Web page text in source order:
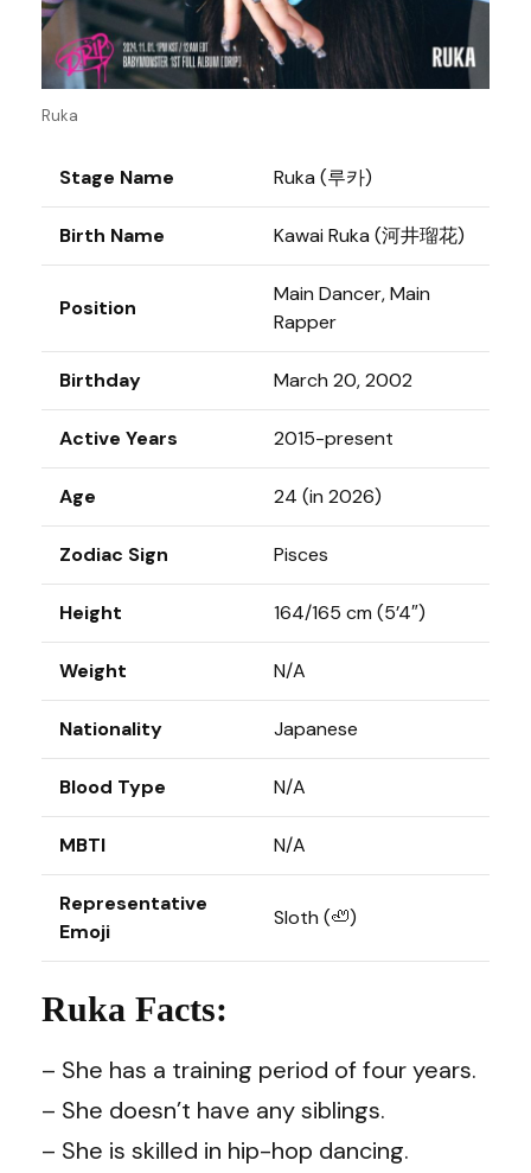
Ruka
Stage Name Ruka (루카)
Birth Name Kawai Ruka (河井瑠花)
Position
Main Dancer, Main
Rapper
Birthday March 20, 2002
Active Years 2015-present
Age 24 (in 2026)
Zodiac Sign Pisces
Height 164/165 cm (5’4″)
Weight N/A
Nationality Japanese
Blood Type N/A
MBTI N/A
Representative
Emoji
Sloth (🦥)
Ruka Facts:
– She has a training period of four years.
– She doesn’t have any siblings.
– She is skilled in hip-hop dancing.